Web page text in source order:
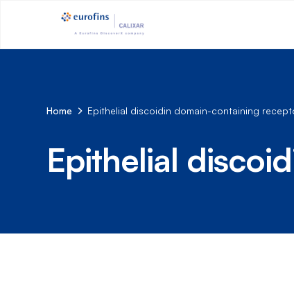
Home Epithelial discoidin domain-containing
Epithelial